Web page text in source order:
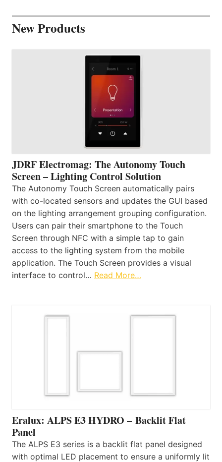
New Products
JDRF Electromag: The Autonomy Touch
Screen – Lighting Control Solution
The Autonomy Touch Screen automatically pairs
with co-located sensors and updates the GUI based
on the lighting arrangement grouping configuration.
Users can pair their smartphone to the Touch
Screen through NFC with a simple tap to gain
access to the lighting system from the mobile
application. The Touch Screen provides a visual
interface to control… Read More…
Eralux: ALPS E3 HYDRO – Backlit Flat
Panel
The ALPS E3 series is a backlit flat panel designed
with optimal LED placement to ensure a uniformly lit